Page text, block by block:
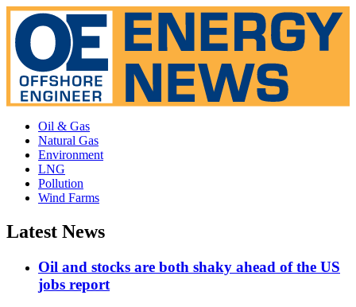
Oil & Gas
Natural Gas
Environment
LNG
Pollution
Wind Farms
Latest News
Oil and stocks are both shaky ahead of the US
jobs report